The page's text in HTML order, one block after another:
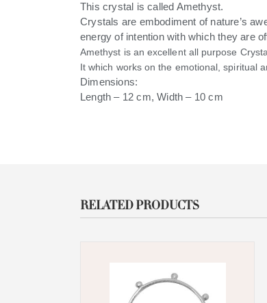
This crystal is called Amethyst.
Crystals are embodiment of nature’s
energy of intention with which they are
Amethyst is an excellent all purpose
It which works on the emotional, spiritual
Dimensions:
Length – 12 cm, Width – 10 cm
RELATED PRODUCTS